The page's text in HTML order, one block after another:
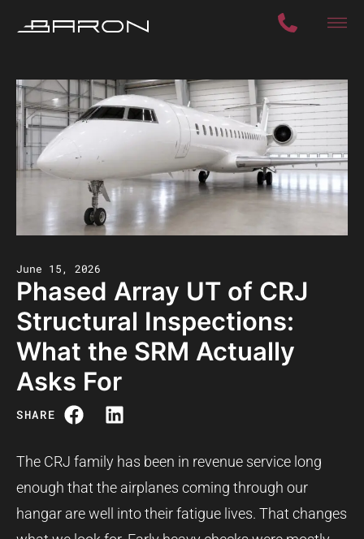
June 15, 2026
Phased Array UT of CRJ
Structural Inspections:
What the SRM Actually
Asks For
SHARE
The CRJ family has been in revenue service long
enough that the airplanes coming through our
hangar are well into their fatigue lives. That changes